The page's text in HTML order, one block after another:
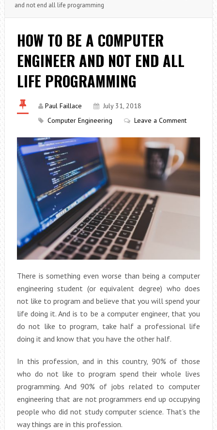
and not end all life programming
HOW TO BE A COMPUTER
ENGINEER AND NOT END ALL
LIFE PROGRAMMING
Paul Faillace
July 31, 2018
Computer Engineering
Leave a Comment
There is something even worse than being a computer
engineering student (or equivalent degree) who does
not like to program and believe that you will spend your
life doing it. And is to be a computer engineer, that you
do not like to program, take half a professional life
doing it and know that you have the other half.
In this profession, and in this country, 90% of those
who do not like to program spend their whole lives
programming. And 90% of jobs related to computer
engineering that are not programmers end up occupying
people who did not study computer science. That’s the
way things are in this profession.